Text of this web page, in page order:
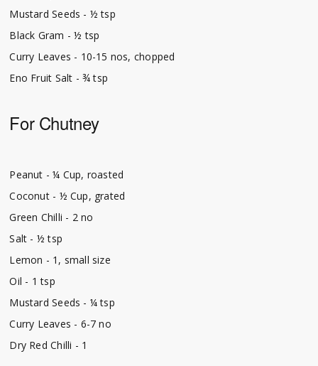
Mustard Seeds - ½ tsp
Black Gram - ½ tsp
Curry Leaves - 10-15 nos, chopped
Eno Fruit Salt - ¾ tsp
For Chutney
Peanut - ¼ Cup, roasted
Coconut - ½ Cup, grated
Green Chilli - 2 no
Salt - ½ tsp
Lemon - 1, small size
Oil - 1 tsp
Mustard Seeds - ¼ tsp
Curry Leaves - 6-7 no
Dry Red Chilli - 1